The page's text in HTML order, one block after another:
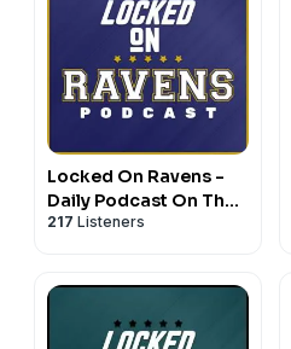
Locked On Ravens -
Daily Podcast On The
Baltimore Ravens
217 Listeners